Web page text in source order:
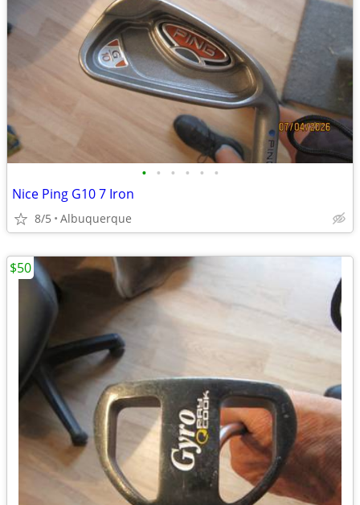
• • • • • •
Nice Ping G10 7 Iron
8/5 Albuquerque
$50